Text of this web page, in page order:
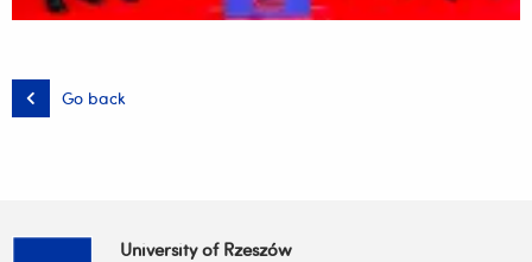
Go back
University of Rzeszów